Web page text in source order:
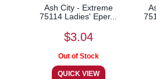
Ash City - Extreme
75114 Ladies' Eper...
$3.04